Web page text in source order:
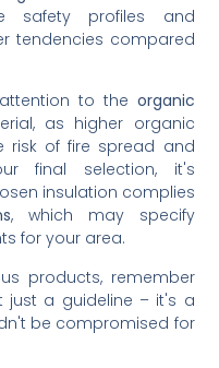
safety profiles and
tendencies compared
to the organic
as higher organic
risk of fire spread and
final selection, it's
insulation complies
, which may specify
for your area.
products, remember
just a guideline – it's a
be compromised for